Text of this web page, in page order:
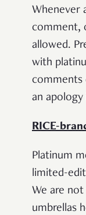
Whenever
comment,
allowed.
with
comments
an
RICE-
Platinum
limited-
We are
umbrellas